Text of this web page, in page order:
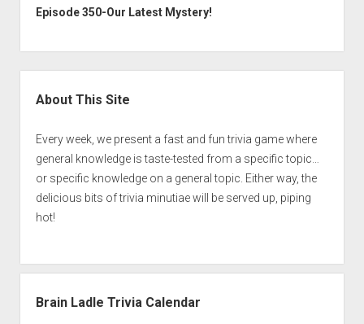
Episode 350-Our Latest Mystery!
About This Site
Every week, we present a fast and fun trivia game where
general knowledge is taste-tested from a specific topic…
or specific knowledge on a general topic. Either way, the
delicious bits of trivia minutiae will be served up, piping
hot!
Brain Ladle Trivia Calendar